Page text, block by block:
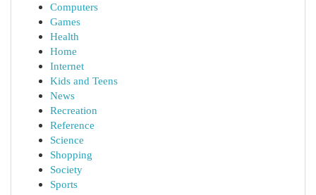
Computers
Games
Health
Home
Internet
Kids and Teens
News
Recreation
Reference
Science
Shopping
Society
Sports